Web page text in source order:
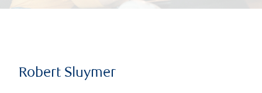
Robert Sluymer